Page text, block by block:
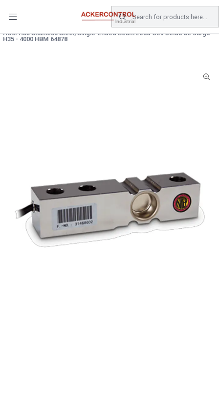
Electricidad
SENSOR
HBM H35 Stainless Steel, Single-Ended Beam Load Cell Celda de carga
H35 - 4000 HBM 64878